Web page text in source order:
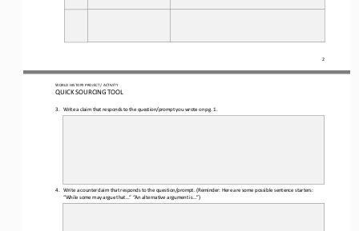
2
WORLD HISTORY PROJECT / ACTIVITY
QUICK SOURCING TOOL
3. Write a claim that responds to the question/prompt you wrote on pg. 1.
4. Write a counterclaim that responds to the question/prompt. (Reminder: Here are some possible sentence starters:
“While some may argue that...” “An alternative argument is...”)